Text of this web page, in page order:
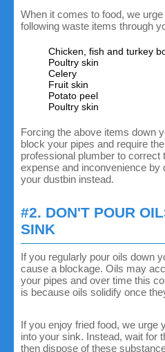
When it comes to food, we
following waste items through
Chicken, fish and turkey
Poultry skin
Celery
Fruit skin
Potato peel
Poultry skin
Forcing the above items down
block your pipes and require
professional plumber to correct
expense and inconvenience by
your dustbin instead.
#2. DON'T POUR
SINK
If you regularly pour oils down
cause a blockage. Oils may
your pipes and over time this
is because oils solidify once
If you enjoy fried food, we urge
into your sink. Instead, wait for
then dispose of these